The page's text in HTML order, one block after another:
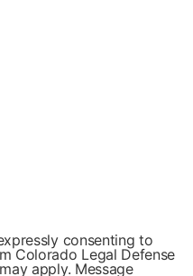
consenting to
Colorado Legal Defense
apply. Message